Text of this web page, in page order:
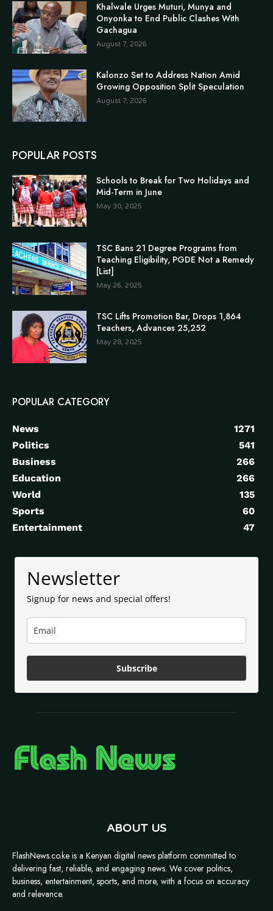
Khalwale Urges Muturi, Munya and
Onyonka to End Public Clashes With
Gachagua
August 7, 2026
Kalonzo Set to Address Nation Amid
Growing Opposition Split Speculation
August 7, 2026
POPULAR POSTS
Schools to Break for Two Holidays and
Mid-Term in June
May 30, 2025
TSC Bans 21 Degree Programs from
Teaching Eligibility, PGDE Not a Remedy
[List]
May 26, 2025
TSC Lifts Promotion Bar, Drops 1,864
Teachers, Advances 25,252
May 28, 2025
POPULAR CATEGORY
News
1271
Politics
541
Business
266
Education
266
World
135
Sports
60
Entertainment
47
Newsletter
Signup for news and special offers!
Subscribe
ABOUT US
FlashNews.co.ke is a Kenyan digital news platform committed to
delivering fast, reliable, and engaging news. We cover politics,
business, entertainment, sports, and more, with a focus on accuracy
and relevance.